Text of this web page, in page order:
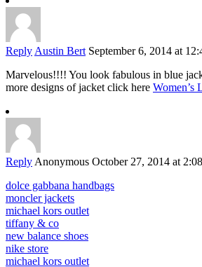
Reply Austin Bert September 6, 2014 at
Marvelous!!!! You look fabulous in blue
more designs of jacket click here Women’s
Reply Anonymous October 27, 2014 at
dolce gabbana handbags
moncler jackets
michael kors outlet
tiffany & co
new balance shoes
nike store
michael kors outlet